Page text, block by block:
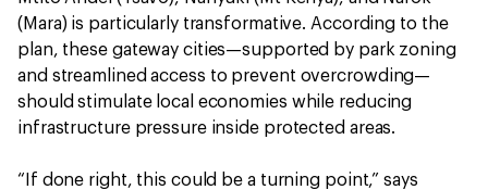
(Mara) is particularly transformative. According to the
plan, these gateway cities—supported by park zoning
and streamlined access to prevent overcrowding—
should stimulate local economies while reducing
infrastructure pressure inside protected areas.
“If done right, this could be a turning point,” says